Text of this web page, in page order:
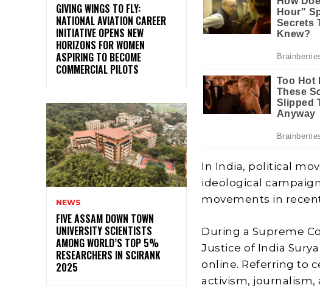
GIVING WINGS TO FLY:
NATIONAL AVIATION CAREER
INITIATIVE OPENS NEW
HORIZONS FOR WOMEN
ASPIRING TO BECOME
COMMERCIAL PILOTS
NEWS
FIVE ASSAM DOWN TOWN
UNIVERSITY SCIENTISTS
AMONG WORLD’S TOP 5%
RESEARCHERS IN SCIRANK
2025
In India, political
ideological
movements in
During a Supreme
Justice of India
online. Referring to
activism,